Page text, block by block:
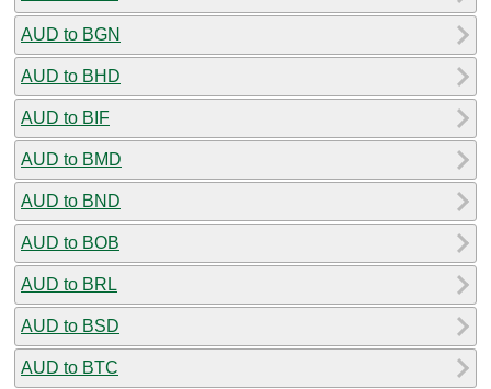
AUD to BGN
AUD to BHD
AUD to BIF
AUD to BMD
AUD to BND
AUD to BOB
AUD to BRL
AUD to BSD
AUD to BTC